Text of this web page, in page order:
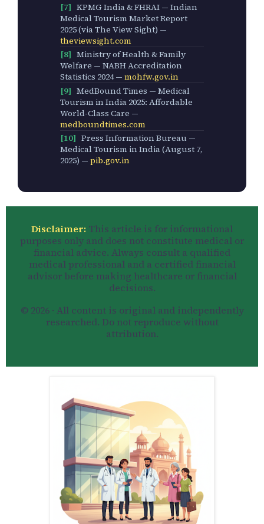
[7] KPMG India & FHRAI — Indian
Medical Tourism Market Report
2025 (via The View Sight) —
theviewsight.com
[8] Ministry of Health & Family
Welfare — NABH Accreditation
Statistics 2024 — mohfw.gov.in
[9] MedBound Times — Medical
Tourism in India 2025: Affordable
World-Class Care —
medboundtimes.com
[10] Press Information Bureau —
Medical Tourism in India (August 7,
2025) — pib.gov.in
Disclaimer: This article is for informational
purposes only and does not constitute medical or
financial advice. Always consult a qualified
medical professional and a certified financial
advisor before making healthcare or financial
decisions.
© 2026 · All content is original and independently
researched. Do not reproduce without
attribution.